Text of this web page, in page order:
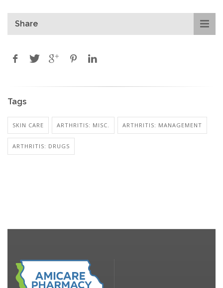
Share
Tags
SKIN CARE ARTHRITIS: MISC. ARTHRITIS: MANAGEMENT
ARTHRITIS: DRUGS